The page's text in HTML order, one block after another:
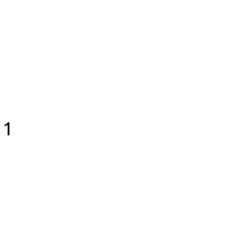
1